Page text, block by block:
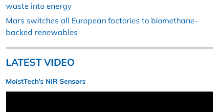
waste into energy
Mars switches all European factories to biomethane-
backed renewables
LATEST VIDEO
MoistTech’s NIR Sensors